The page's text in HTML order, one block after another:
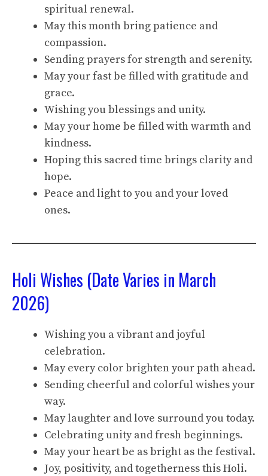
spiritual renewal.
May this month bring patience and
compassion.
Sending prayers for strength and serenity.
May your fast be filled with gratitude and
grace.
Wishing you blessings and unity.
May your home be filled with warmth and
kindness.
Hoping this sacred time brings clarity and
hope.
Peace and light to you and your loved
ones.
Holi Wishes (Date Varies in March
2026)
Wishing you a vibrant and joyful
celebration.
May every color brighten your path ahead.
Sending cheerful and colorful wishes your
way.
May laughter and love surround you today.
Celebrating unity and fresh beginnings.
May your heart be as bright as the festival.
Joy, positivity, and togetherness this Holi.